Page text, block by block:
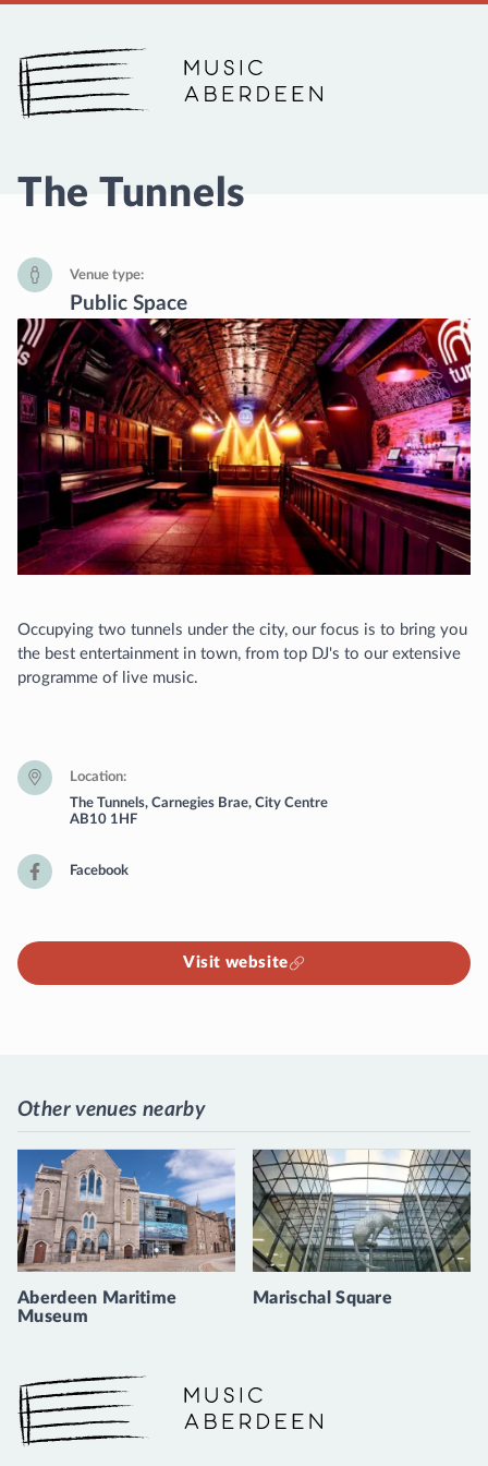
Music Aberdeen
The Tunnels
Venue type
Public Space
Occupying two tunnels under the city, our focus is to bring you
the best entertainment in town, from top DJ's to our extensive
programme of live music.
Location
The Tunnels, Carnegies Brae, City Centre
AB10 1HF
Facebook
Visit website
Other venues nearby
Aberdeen Maritime
Museum
Marischal Square
Music Aberdeen